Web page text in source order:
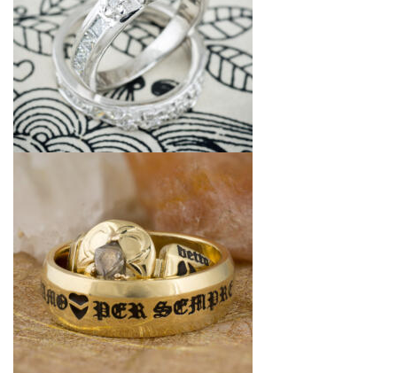
Site Map